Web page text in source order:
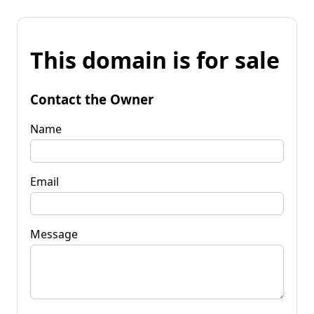
This domain is for sale
Contact the Owner
Name
Email
Message